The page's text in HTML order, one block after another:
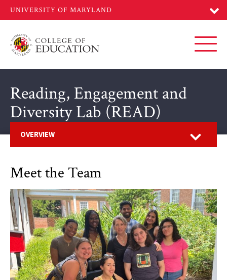
main
Reading, Engagement and
Diversity Lab (READ)
OVERVIEW
Meet the Team